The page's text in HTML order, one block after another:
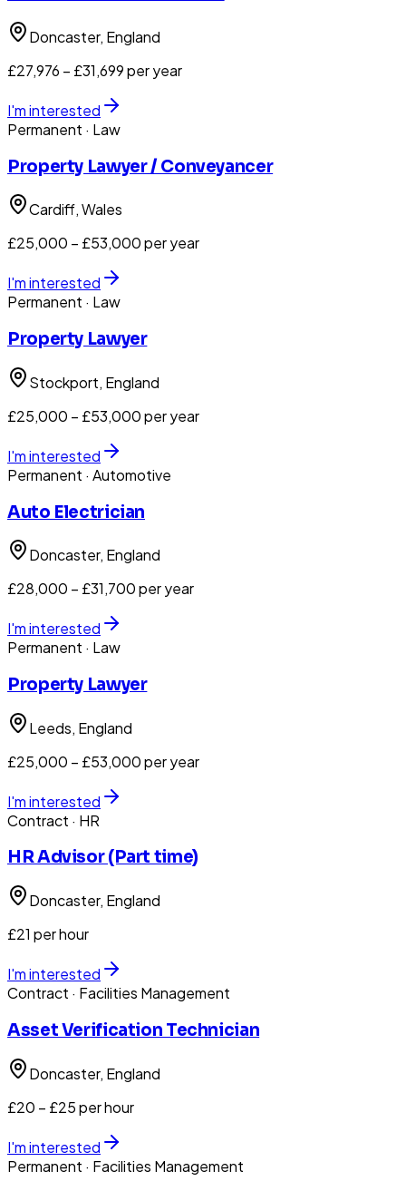
Doncaster, England
£27,976 – £31,699 per year
I'm interested
Permanent · Law
Property Lawyer / Conveyancer
Cardiff, Wales
£25,000 – £53,000 per year
I'm interested
Permanent · Law
Property Lawyer
Stockport, England
£25,000 – £53,000 per year
I'm interested
Permanent · Automotive
Auto Electrician
Doncaster, England
£28,000 – £31,700 per year
I'm interested
Permanent · Law
Property Lawyer
Leeds, England
£25,000 – £53,000 per year
I'm interested
Contract · HR
HR Advisor (Part time)
Doncaster, England
£21 per hour
I'm interested
Contract · Facilities Management
Asset Verification Technician
Doncaster, England
£20 – £25 per hour
I'm interested
Permanent · Facilities Management